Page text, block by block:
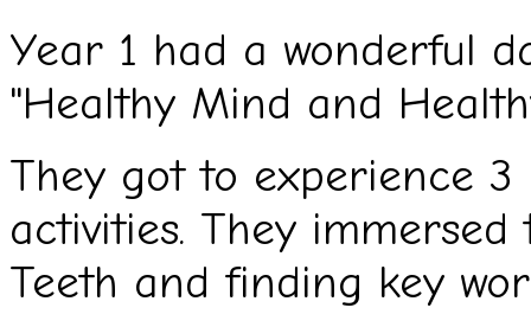
Year 1 had a wonderful
"Healthy Mind and
They got to experience
activities. They
Teeth and finding key